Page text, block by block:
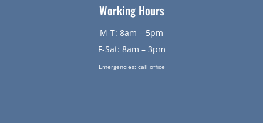
Working Hours
M-T: 8am – 5pm
F-Sat: 8am – 3pm
Emergencies: call office